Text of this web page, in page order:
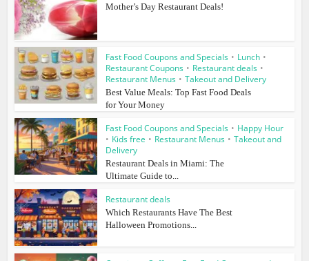
Mother’s Day Restaurant Deals!
Fast Food Coupons and Specials • Lunch •
Restaurant Coupons • Restaurant deals •
Restaurant Menus • Takeout and Delivery
Best Value Meals: Top Fast Food Deals
for Your Money
Fast Food Coupons and Specials • Happy Hour
• Kids free • Restaurant Menus • Takeout and
Delivery
Restaurant Deals in Miami: The
Ultimate Guide to...
Restaurant deals
Which Restaurants Have The Best
Halloween Promotions...